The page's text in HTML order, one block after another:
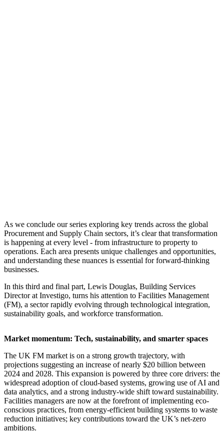
As we conclude our series exploring key trends across the global
Procurement and Supply Chain sectors, it’s clear that transformation
is happening at every level - from infrastructure to property to
operations. Each area presents unique challenges and opportunities,
and understanding these nuances is essential for forward-thinking
businesses.
In this third and final part, Lewis Douglas, Building Services
Director at Investigo, turns his attention to Facilities Management
(FM), a sector rapidly evolving through technological integration,
sustainability goals, and workforce transformation.
Market momentum: Tech, sustainability, and smarter spaces
The UK FM market is on a strong growth trajectory, with
projections suggesting an increase of nearly $20 billion between
2024 and 2028. This expansion is powered by three core drivers: the
widespread adoption of cloud-based systems, growing use of AI and
data analytics, and a strong industry-wide shift toward sustainability.
Facilities managers are now at the forefront of implementing eco-
conscious practices, from energy-efficient building systems to waste
reduction initiatives; key contributions toward the UK’s net-zero
ambitions.